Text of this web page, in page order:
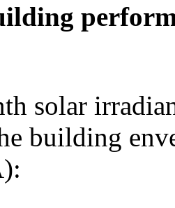
solar
building